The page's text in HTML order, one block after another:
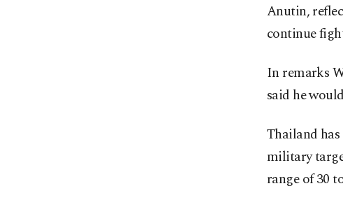
Anutin,
continue
In remarks
said he
Thailand
military
range of 30